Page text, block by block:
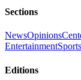
Sections
NewsOpinions
EntertainmentSports
Editions